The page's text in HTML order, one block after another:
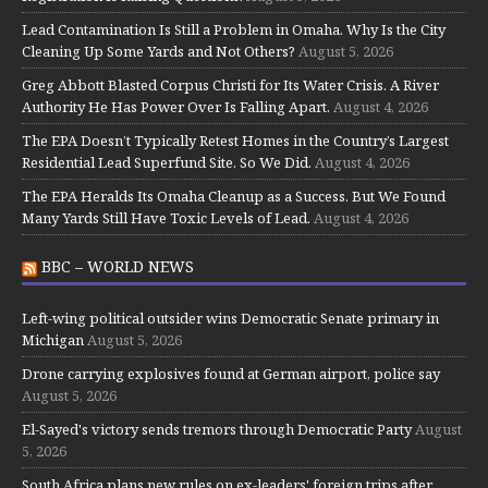
Lead Contamination Is Still a Problem in Omaha. Why Is the City
Cleaning Up Some Yards and Not Others? August 5, 2026
Greg Abbott Blasted Corpus Christi for Its Water Crisis. A River
Authority He Has Power Over Is Falling Apart. August 4, 2026
The EPA Doesn’t Typically Retest Homes in the Country’s Largest
Residential Lead Superfund Site. So We Did. August 4, 2026
The EPA Heralds Its Omaha Cleanup as a Success. But We Found
Many Yards Still Have Toxic Levels of Lead. August 4, 2026
BBC – WORLD NEWS
Left-wing political outsider wins Democratic Senate primary in
MichiganAugust 5, 2026
Drone carrying explosives found at German airport, police say
August 5, 2026
El-Sayed's victory sends tremors through Democratic PartyAugust
5, 2026